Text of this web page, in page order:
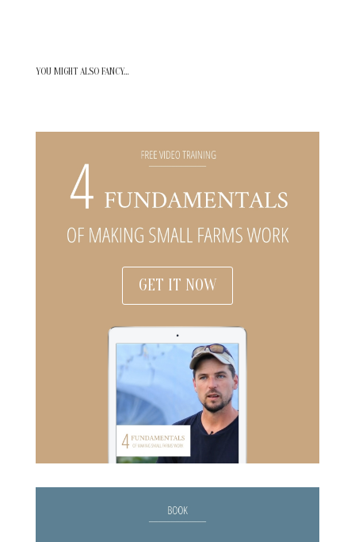
YOU MIGHT ALSO FANCY…
GET IT NOW